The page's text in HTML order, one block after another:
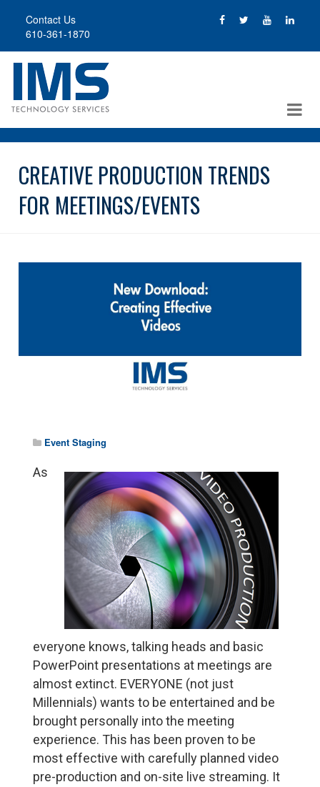
content
Contact Us
610-361-1870
CREATIVE PRODUCTION TRENDS
FOR MEETINGS/EVENTS
Event Staging
As
everyone knows, talking heads and basic
PowerPoint presentations at meetings are
almost extinct. EVERYONE (not just
Millennials) wants to be entertained and be
brought personally into the meeting
experience. This has been proven to be
most effective with carefully planned video
pre-production and on-site live streaming. It